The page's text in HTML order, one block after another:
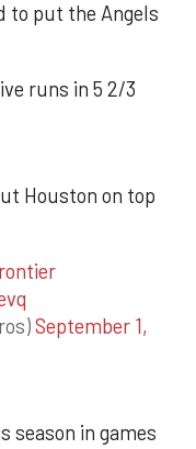
to put the Angels
runs in 5 2/3
Houston on top
September 1,
season in games